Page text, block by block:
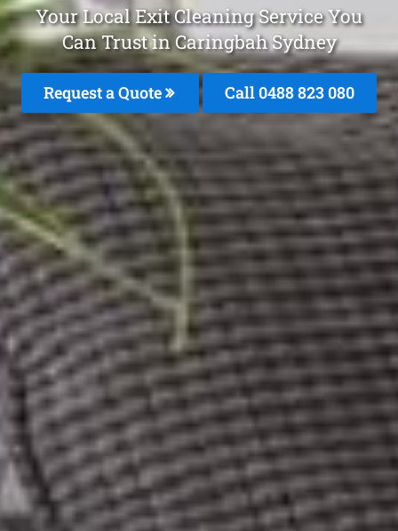
Your Local Exit Cleaning Service You
Can Trust in Caringbah Sydney
Request a Quote Call 0488 823 080